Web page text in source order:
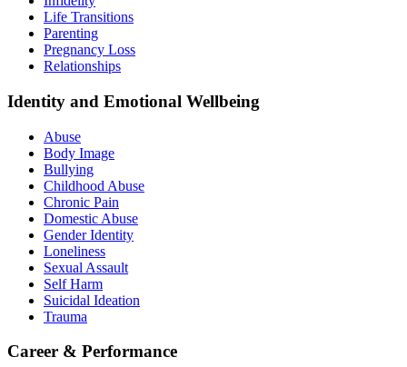
Life Transitions
Parenting
Pregnancy Loss
Relationships
Identity and Emotional Wellbeing
Abuse
Body Image
Bullying
Childhood Abuse
Chronic Pain
Domestic Abuse
Gender Identity
Loneliness
Sexual Assault
Self Harm
Suicidal Ideation
Trauma
Career & Performance